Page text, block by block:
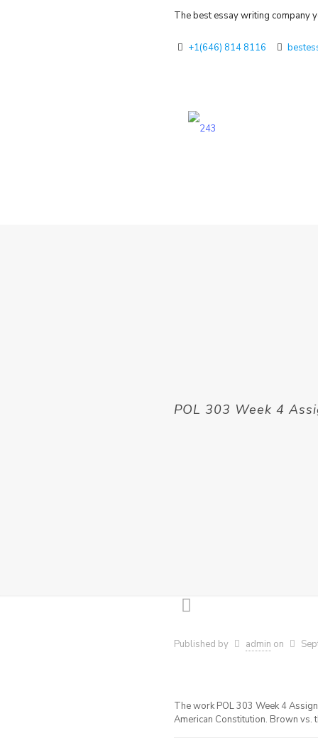
The best essay writing company
+1(646) 814 8116
POL 303 Week 4
Published by admin on
The work POL 303 Week 4
American Constitution. Brown vs.